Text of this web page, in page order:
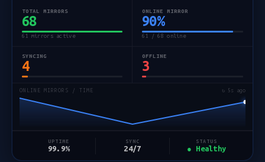
TOTAL MIRRORS
68
61 mirrors active
ONLINE MIRROR
90%
61 / 68 online
SYNCING
4
OFFLINE
3
ONLINE MIRRORS / TIME ↻ 5s ago
UPTIME
99.9%
SYNC
24/7
STATUS
● Healthy